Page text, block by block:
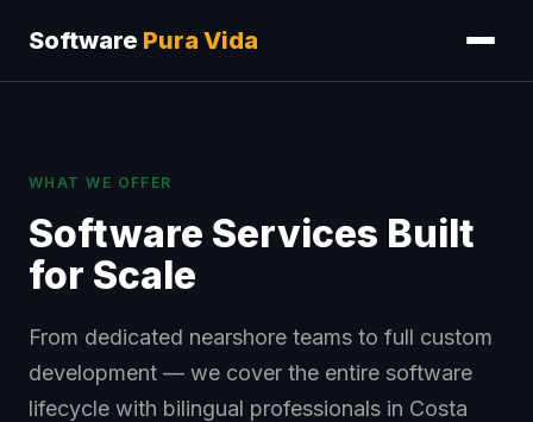
Software Pura Vida
WHAT WE OFFER
Software Services Built
for Scale
From dedicated nearshore teams to full custom
development — we cover the entire software
lifecycle with bilingual professionals in Costa